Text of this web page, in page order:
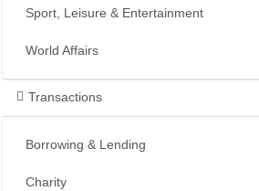
Sport, Leisure & Entertainment
World Affairs
Transactions
Borrowing & Lending
Charity